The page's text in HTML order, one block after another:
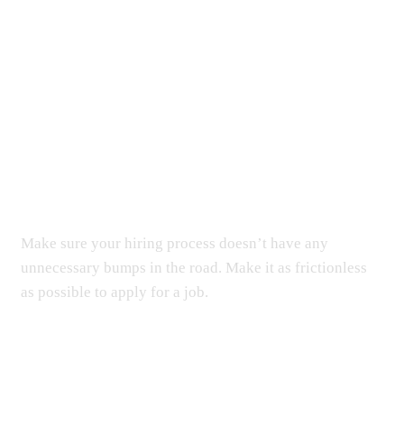
Make sure your hiring process doesn’t have any
unnecessary bumps in the road. Make it as frictionless
as possible to apply for a job.